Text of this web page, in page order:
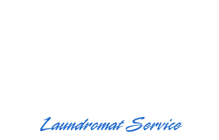
Laundromat Service